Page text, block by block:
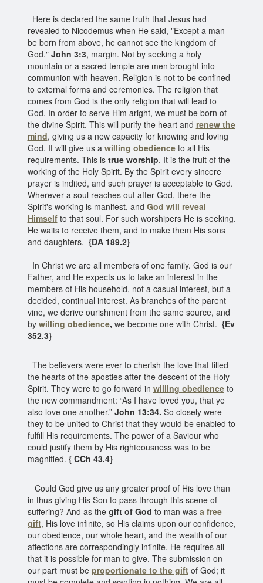
Here is declared the same truth that Jesus had
revealed to Nicodemus when He said, "Except a man
be born from above, he cannot see the kingdom of
God." John 3:3, margin. Not by seeking a holy
mountain or a sacred temple are men brought into
communion with heaven. Religion is not to be confined
to external forms and ceremonies. The religion that
comes from God is the only religion that will lead to
God. In order to serve Him aright, we must be born of
the divine Spirit. This will purify the heart and renew the
mind, giving us a new capacity for knowing and loving
God. It will give us a willing obedience to all His
requirements. This is true worship. It is the fruit of the
working of the Holy Spirit. By the Spirit every sincere
prayer is indited, and such prayer is acceptable to God.
Wherever a soul reaches out after God, there the
Spirit's working is manifest, and God will reveal
Himselfto that soul. For such worshipers He is seeking.
He waits to receive them, and to make them His sons
and daughters. {DA 189.2}
In Christ we are all members of one family. God is our
Father, and He expects us to take an interest in the
members of His household, not a casual interest, but a
decided, continual interest. As branches of the parent
vine, we derive ourishment from the same source, and
by willing obedience, we become one with Christ. {Ev
352.3}
The believers were ever to cherish the love that filled
the hearts of the apostles after the descent of the Holy
Spirit. They were to go forward in willing obedienceto
the new commandment: “As I have loved you, that ye
also love one another.” John 13:34. So closely were
they to be united to Christ that they would be enabled to
fulfill His requirements. The power of a Saviour who
could justify them by His righteousness was to be
magnified. { CCh 43.4}
Could God give us any greater proof of His love than
in thus giving His Son to pass through this scene of
suffering? And as thegift of God to man was a free
gift, His love infinite, so His claims upon our confidence,
our obedience, our whole heart, and the wealth of our
affections are correspondingly infinite. He requires all
that it is possible for man to give. The submission on
our part must be proportionate to the giftof God; it